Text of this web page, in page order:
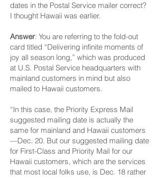
dates in the Postal Service mailer correct?
I thought Hawaii was earlier.
Answer: You are referring to the fold-out
card titled “Delivering infinite moments of
joy all season long,” which was produced
at U.S. Postal Serv­ice headquarters with
mainland customers in mind but also
mailed to Hawaii customers.
“In this case, the Priority Express Mail
suggested mailing date is actually the
same for mainland and Hawaii customers
—Dec. 20. But our suggested mailing date
for First-Class and Priority Mail for our
Hawaii customers, which are the services
that most local folks use, is Dec. 18 rather